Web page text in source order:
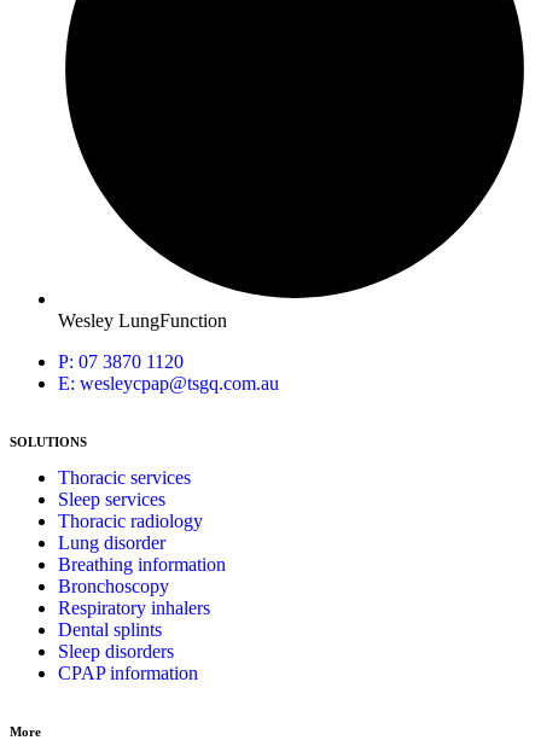
Wesley LungFunction
P: 07 3870 1120
E: wesleycpap@tsgq.com.au
SOLUTIONS
Thoracic services
Sleep services
Thoracic radiology
Lung disorder
Breathing information
Bronchoscopy
Respiratory inhalers
Dental splints
Sleep disorders
CPAP information
More